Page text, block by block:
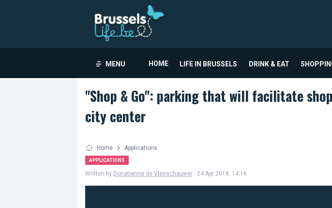
MENU HOME LIFE IN BRUSSELS DRINK & EAT
"Shop & Go": parking that will facilitate
city center
Home Applications
APPLICATIONS
Written by Donatienne de Vleeschauwer - 24 Apr 2018, 14:16